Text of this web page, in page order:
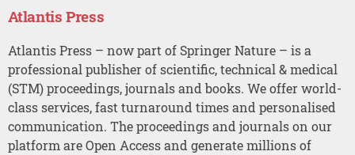
Atlantis Press
Atlantis Press – now part of Springer Nature – is a
professional publisher of scientific, technical & medical
(STM) proceedings, journals and books. We offer world-
class services, fast turnaround times and personalised
communication. The proceedings and journals on our
platform are Open Access and generate millions of